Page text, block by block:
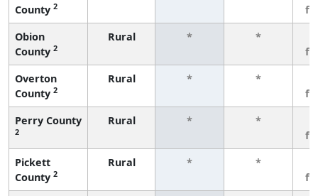
County 2
Obion
County 2
Rural * *
Overton
County 2
Rural * *
Perry County
2
Rural * *
Pickett
County 2
Rural * *